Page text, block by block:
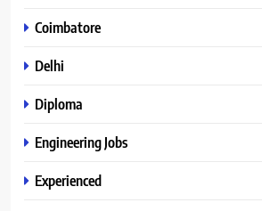
Coimbatore
Delhi
Diploma
Engineering Jobs
Experienced